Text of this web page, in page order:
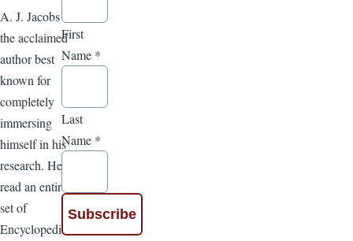
A. J. Jacobs is
the acclaimed
author best
known for
completely
immersing
himself in his
research. He
read an entire
set of
Encyclopedia
First
Name *
Last
Name *